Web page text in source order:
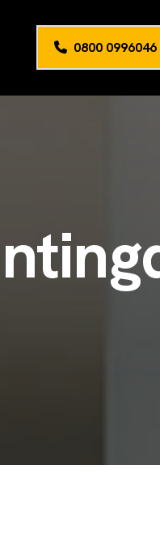
0800 0996046
nting